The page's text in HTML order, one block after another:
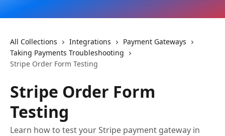
All Collections Integrations
Payment Gateways
Taking Payments Troubleshooting
Stripe Order Form Testing
Stripe Order Form
Testing
Learn how to test your Stripe payment gateway in